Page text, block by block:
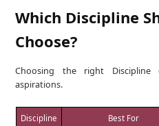
Which Discipline
Choose?
Choosing the right
aspirations.
Discipline Best For